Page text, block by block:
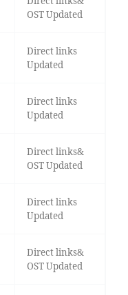
OST Updated
Direct links
Updated
Direct links
Updated
Direct links&
OST Updated
Direct links
Updated
Direct links&
OST Updated